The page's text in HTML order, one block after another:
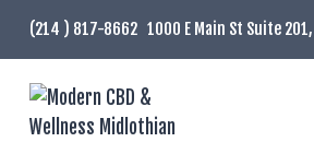
(214 ) 817-8662 1000 E Main St Suite